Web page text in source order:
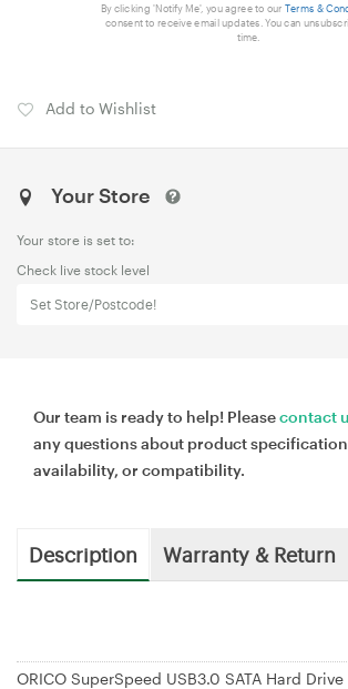
By clicking 'Notify Me', you agree to our Terms &
consent to receive email updates. You can
time.
Add to Wishlist
Your Store
Your store is set to:
Check live stock level
Set Store/Postcode!
Our team is ready to help! Pleasecontact
any questions about product
availability, or compatibility.
Description Warranty & Return
ORICO SuperSpeed USB3.0 SATA Hard